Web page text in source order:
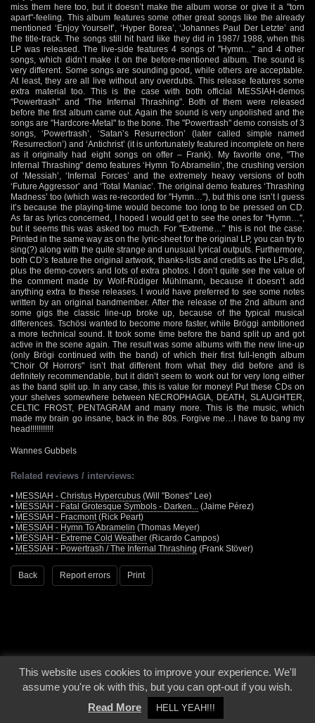
miss them here too, but it doesn’t make the album worse or give it a "torn
apart"-feeling. This album features some other great songs like the already
mentioned ‘Enjoy Yourself’, ‘Hyper Borea’, ‘Johannes Paul Der Letzte’ and
the title-track. The songs still hit hard like they did in 1987/ 1988, when this
LP was released. The live-side features 4 songs of "Hymn…" and 4 other
songs, which didn’t make it on the before-mentioned album. The sound is
very different. Some songs are sounding good, while others are acceptable.
At least, they are all live without any overdubs. This release features some
extra material too. This is the case with both official MESSIAH-demos
"Powertrash" and "The Infernal Thrashing". Both of them were released
before the first album came out. Again the sound is very unpolished and the
songs are "Hardcore-Metal" to the bone. The "Powertrash" demo consists of 3
songs, ‘Powertrash’, ‘Satan’s Resurrection’ (later called simple named
‘Resurrection’) and ‘Antichrist’ (it is unfortunately featured incomplete on here
as it originally had eight songs on offer – Frank). My favorite one, "The
Infernal Thrashing" demo features ‘Hymn To Abramelin’, the crushing version
of ‘Messiah’, ‘Infernal Forces’ and the extremely heavy versions of both
‘Future Aggressor’ and ‘Total Maniac’. The original demo features ‘Thrashing
Madness’ too (which was re-recorded for "Hymn…"), but this one isn’t I guess
it’s because the playing-time would become too long to be pressed on CD.
As far as lyrics concerned, I hoped I would get to see the ones for "Hymn…",
but it seems this was asked too much. For "Extreme…" this is not the case.
Printed in the same way as on the lyric-sheet for the original LP, you can try to
sing(?) along with the quite strange and unusual lyrical outputs. Furthermore,
both CD’s feature the original artwork, thanks-lists and credits as the LPs did,
plus the demo-covers and lots of extra photos. I don’t quite see the value of
the comment made by Wolf-Rüdiger Mühlmann, because it doesn’t add
anything extra to these releases. I would have preferred to see some notes
written by an original bandmember. After the release of the 2nd album and
some gigs the classic line-up broke up, because of the typical musical
differences. Tschösi wanted to become more faster, while Bröggi ambitioned
a more technical sound. It took some time before the band split up and got
active in the scene again. The result was some albums with the new line-up
(only Brögi continued with the band) of which their first full-length album
"Choir Of Horrors" isn’t that different from what they did before and is
definitely recommendable, but it didn’t seem to work out for very long either
as the band split up. In any case, this is value for money! Put these CDs on
your shelves somewhere between NECROPHAGIA, DEATH, SLAUGHTER,
CELTIC FROST, PENTAGRAM and many more. This is the music, which
made my brain go insane, back in the 80s. Forgive me…I have to bang my
head!!!!!!!!!!!
Wannes Gubbels
Related reviews / interviews:
• MESSIAH - Christus Hypercubus (Will "Bones" Lee)
• MESSIAH - Fatal Grotesque Symbols - Darken...
(Jaime Pérez)
• MESSIAH - Fracmont (Rick Peart)
• MESSIAH - Hymn To Abramelin (Thomas Meyer)
• MESSIAH - Extreme Cold Weather (Ricardo Campos)
• MESSIAH - Powertrash / The Infernal Thrashing (Frank Stöver)
Back Report errors Print
© 2000 - 2026 - Voices From The Darkside | Page origin: Dec. 04, 2000 |
Site
Notice|Privacy Policy
This website uses cookies to improve your experience. We'll
assume you're ok with this, but you can opt-out if you wish.
Read More
HELL YEAH!!!